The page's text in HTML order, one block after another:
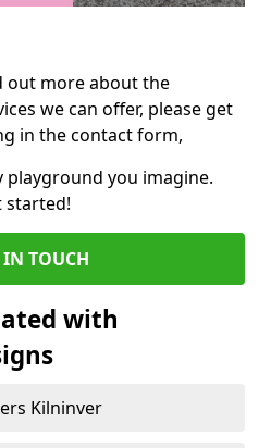
out more about the
we can offer, please get
in the contact form,
playground you imagine.
started!
IN TOUCH
with
Kilninver